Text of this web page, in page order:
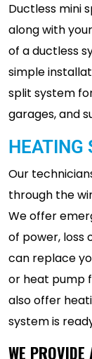
Ductless mini
along with
of a ductless
simple
split system
garages, and
HEATING
Our
through the
We offer
of power, loss
can replace
or heat pump
also offer
system is
WE PROVIDE